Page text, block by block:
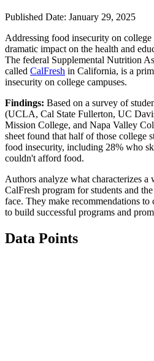
Published Date: January 29, 2025
Addressing food insecurity on college
dramatic impact on the health and
The federal Supplemental Nutrition
called CalFresh in California, is a
insecurity on college campuses.
Findings: Based on a survey of
(UCLA, Cal State Fullerton, UC
Mission College, and Napa Valley
sheet found that half of those college
food insecurity, including 28% who
couldn't afford food.
Authors analyze what characterizes a
CalFresh program for students and
face. They make recommendations
to build successful programs and
Data Points